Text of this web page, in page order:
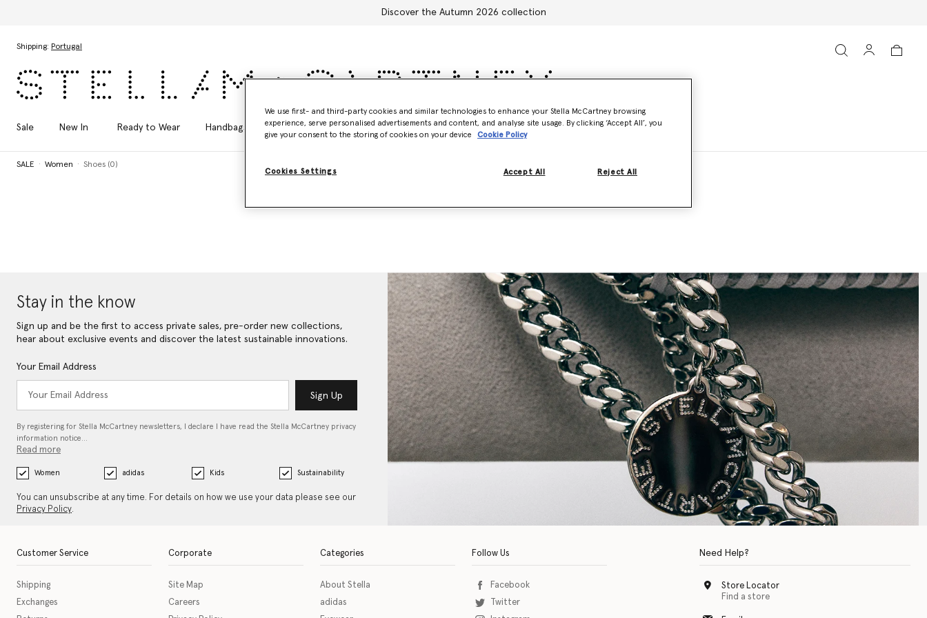
Discover the Autumn 2026 collection
Shipping: Portugal
Sale New In Ready to Wear Handbags Shoes Accessories Adidas Kids Stella's World
SALE Women Shoes (0)
Stay in the know
Sign up and be the first to access private sales, pre-order new collections,
hear about exclusive events and discover the latest sustainable innovations.
Your Email Address
Sign Up
By registering for Stella McCartney newsletters, I declare I have read the Stella McCartney privacy
information notice…
Read more
Women adidas Kids Sustainability
You can unsubscribe at any time. For details on how we use your data please see our
Privacy Policy.
Customer Service
Shipping
Exchanges
Corporate
Site Map
Careers
Categories
About Stella
adidas
Follow Us
Facebook
Twitter
Need Help?
Store Locator
Find a store
We use first- and third-party cookies and similar technologies to enhance your Stella McCartney browsing
experience, serve personalised advertisements and content, and analyse site usage. By clicking ‘Accept All’, you
give your consent to the storing of cookies on your device
Cookie Policy
Cookies Settings Reject All
Accept All